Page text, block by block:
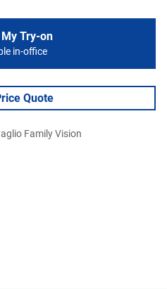
Try-on
in-office
Quote
Family Vision